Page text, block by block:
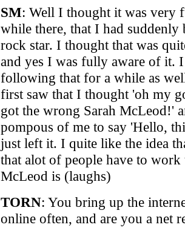
SM: Well I thought it was very
while there, that I had suddenly
rock star. I thought that was
and yes I was fully aware of it. I
following that for a while as
first saw that I thought 'oh my
got the wrong Sarah McLeod!'
pompous of me to say 'Hello,
just left it. I quite like the idea
that alot of people have to
McLeod is (laughs)
TORN: You bring up the
online often, and are you a net